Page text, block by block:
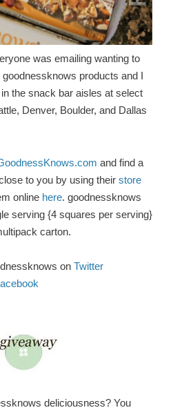
was emailing wanting to
products and I
the snack bar aisles at select
Denver, Boulder, and Dallas
and find a
to you by using their store
online here. goodnessknows
serving {4 squares per serving}
carton.
on Twitter
deliciousness? You